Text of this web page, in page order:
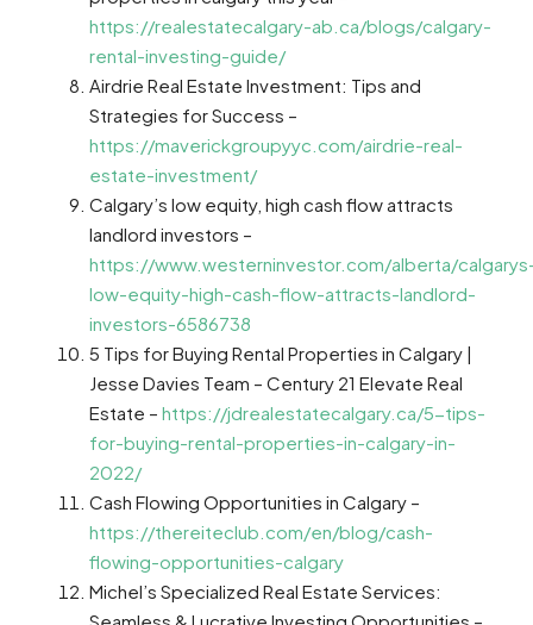
https://realestatecalgary-ab.ca/blogs/calgary-
rental-investing-guide/
Airdrie Real Estate Investment: Tips and
Strategies for Success –
https://maverickgroupyyc.com/airdrie-real-
estate-investment/
Calgary’s low equity, high cash flow attracts
landlord investors –
https://www.westerninvestor.com/alberta/
low-equity-high-cash-flow-attracts-landlord-
investors-6586738
5 Tips for Buying Rental Properties in Calgary |
Jesse Davies Team – Century 21 Elevate Real
Estate – https://jdrealestatecalgary.ca/5-tips-
for-buying-rental-properties-in-calgary-in-
2022/
Cash Flowing Opportunities in Calgary –
https://thereiteclub.com/en/blog/cash-
flowing-opportunities-calgary
Michel’s Specialized Real Estate Services: